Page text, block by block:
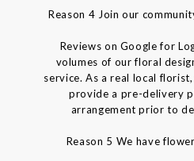
Reason 4 Join our
Reviews on Google for
volumes of our floral
service. As a real local
provide a pre-delivery
arrangement prior to
Reason 5 We have